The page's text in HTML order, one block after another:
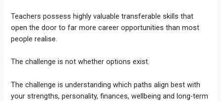
Teachers possess highly valuable transferable skills that
open the door to far more career opportunities than most
people realise.
The challenge is not whether options exist.
The challenge is understanding which paths align best with
your strengths, personality, finances, wellbeing and long-term